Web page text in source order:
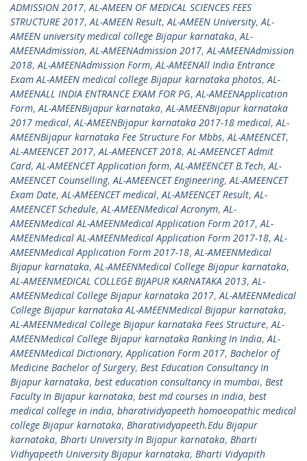
ADMISSION 2017,AL-AMEEN OF MEDICAL SCIENCES FEES
STRUCTURE 2017,AL-AMEEN Result,AL-AMEEN University,AL-
AMEEN university medical college Bijapur karnataka,AL-
AMEENAdmission,AL-AMEENAdmission 2017,AL-AMEENAdmission
2018,AL-AMEENAdmission Form,AL-AMEENAll India Entrance
Exam AL-AMEEN medical college Bijapur karnataka photos,AL-
AMEENALL INDIA ENTRANCE EXAM FOR PG,AL-AMEENApplication
Form,AL-AMEENBijapur karnataka,AL-AMEENBijapur karnataka
2017 medical,AL-AMEENBijapur karnataka 2017-18 medical,AL-
AMEENBijapur karnataka Fee Structure For Mbbs,AL-AMEENCET,
AL-AMEENCET 2017,AL-AMEENCET 2018,AL-AMEENCET Admit
Card,AL-AMEENCET Application form,AL-AMEENCET B.Tech,AL-
AMEENCET Counselling,AL-AMEENCET Engineering,AL-AMEENCET
Exam Date,AL-AMEENCET medical,AL-AMEENCET Result,AL-
AMEENCET Schedule,AL-AMEENMedical Acronym,AL-
AMEENMedical AL-AMEENMedical Application Form 2017,AL-
AMEENMedical AL-AMEENMedical Application Form 2017-18,AL-
AMEENMedical Application Form 2017-18,AL-AMEENMedical
Bijapur karnataka,AL-AMEENMedical College Bijapur karnataka,
AL-AMEENMEDICAL COLLEGE BIJAPUR KARNATAKA 2013,AL-
AMEENMedical College Bijapur karnataka 2017,AL-AMEENMedical
College Bijapur karnataka AL-AMEENMedical Bijapur karnataka,
AL-AMEENMedical College Bijapur karnataka Fees Structure,AL-
AMEENMedical College Bijapur karnataka Ranking In India,AL-
AMEENMedical Dictionary,Application Form 2017, Bachelor of
Medicine Bachelor of Surgery, Best Education Consultancy In
Bijapur karnataka, best education consultancy in mumbai, Best
Faculty In Bijapur karnataka, best md courses in india, best
medical college in india, bharatividyapeeth homoeopathic medical
college Bijapur karnataka, Bharatividyapeeth.Edu Bijapur
karnataka, Bharti University In Bijapur karnataka, Bharti
Vidhyapeeth University Bijapur karnataka, Bharti Vidyapith